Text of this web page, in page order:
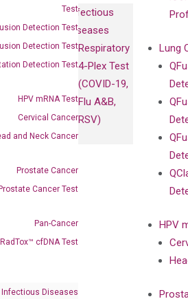
Test
Detection Test
Detection Test
Detection Test
HPV mRNA Test
Cervical Cancer
and Neck Cancer
Prostate Cancer
Cancer Test
Pan-Cancer
RadTox™ cfDNA Test
Infectious Diseases
Infectious
Diseases
Respiratory
4-Plex Test
(COVID-19,
Flu A&B,
RSV)
Lung
HPV